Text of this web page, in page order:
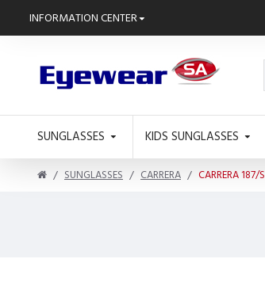
INFORMATION CENTER
SUNGLASSES KIDS SUNGLASSES
SUNGLASSES CARRERA CARRERA 187/S